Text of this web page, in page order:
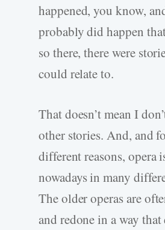
happened, you know,
probably did happen
so there, there were
could relate to.
That doesn’t mean I
other stories. And, and
different reasons, opera
nowadays in many
The older operas are
and redone in a way that